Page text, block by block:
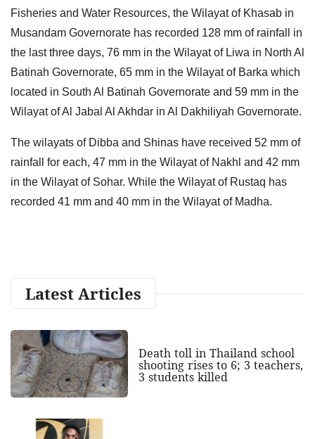
Fisheries and Water Resources, the Wilayat of Khasab in
Musandam Governorate has recorded 128 mm of rainfall in
the last three days, 76 mm in the Wilayat of Liwa in North Al
Batinah Governorate, 65 mm in the Wilayat of Barka which
located in South Al Batinah Governorate and 59 mm in the
Wilayat of Al Jabal Al Akhdar in Al Dakhiliyah Governorate.
The wilayats of Dibba and Shinas have received 52 mm of
rainfall for each, 47 mm in the Wilayat of Nakhl and 42 mm
in the Wilayat of Sohar. While the Wilayat of Rustaq has
recorded 41 mm and 40 mm in the Wilayat of Madha.
Latest Articles
Death toll in Thailand school
shooting rises to 6; 3 teachers,
3 students killed